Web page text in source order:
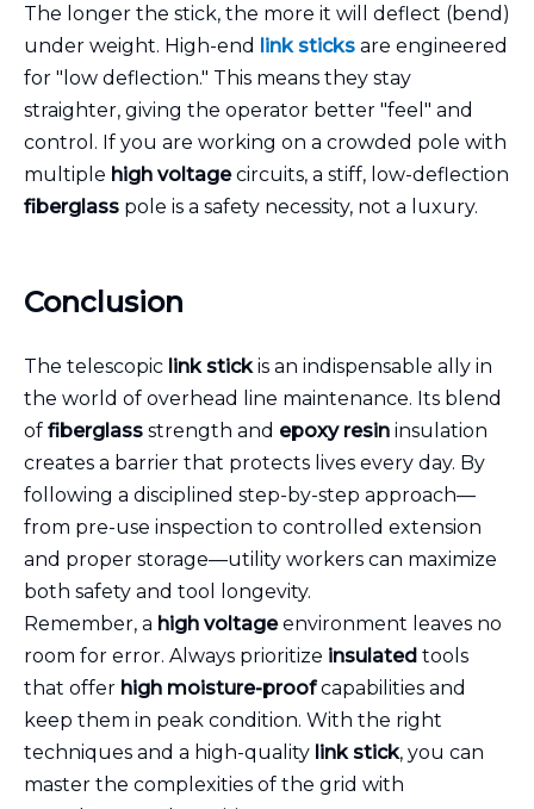
The longer the stick, the more it will deflect (bend)
under weight. High-end link sticks are engineered
for "low deflection." This means they stay
straighter, giving the operator better "feel" and
control. If you are working on a crowded pole with
multiple high voltagecircuits, a stiff, low-deflection
fiberglass pole is a safety necessity, not a luxury.
Conclusion
The telescopic link stick is an indispensable ally in
the world of overhead line maintenance. Its blend
of fiberglass strength and epoxy resin insulation
creates a barrier that protects lives every day. By
following a disciplined step-by-step approach—
from pre-use inspection to controlled extension
and proper storage—utility workers can maximize
both safety and tool longevity.
Remember, a high voltageenvironment leaves no
room for error. Always prioritize insulated tools
that offer high moisture-proofcapabilities and
keep them in peak condition. With the right
techniques and a high-quality link stick, you can
master the complexities of the grid with